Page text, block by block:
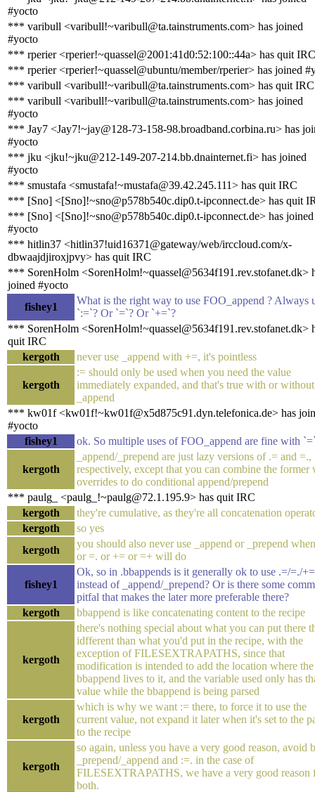
#yocto
*** varibull <varibull!~varibull@ta.tainstruments.com> has joined
#yocto
*** rperier <rperier!~quassel@2001:41d0:52:100::44a> has quit IRC
*** rperier <rperier!~quassel@ubuntu/member/rperier> has joined
*** varibull <varibull!~varibull@ta.tainstruments.com> has quit IRC
*** varibull <varibull!~varibull@ta.tainstruments.com> has joined
#yocto
*** Jay7 <Jay7!~jay@128-73-158-98.broadband.corbina.ru> has
#yocto
*** jku <jku!~jku@212-149-207-214.bb.dnainternet.fi> has joined
#yocto
*** smustafa <smustafa!~mustafa@39.42.245.111> has quit IRC
*** [Sno] <[Sno]!~sno@p578b540c.dip0.t-ipconnect.de> has quit
*** [Sno] <[Sno]!~sno@p578b540c.dip0.t-ipconnect.de> has joined
#yocto
*** hitlin37 <hitlin37!uid16371@gateway/web/irccloud.com/x-
dbwaajdjiroxjpvy> has quit IRC
*** SorenHolm <SorenHolm!~quassel@5634f191.rev.stofanet.dk>
joined #yocto
fishey1
What is the right way to use FOO_append ? Always
`:=`? Or `=`? Or `+=`?
*** SorenHolm <SorenHolm!~quassel@5634f191.rev.stofanet.dk>
quit IRC
kergoth
never use _append with +=, it's pointless
kergoth
:= should only be used when you need the value
immediately expanded, and that's true with or without
_append
*** kw01f <kw01f!~kw01f@x5d875c91.dyn.telefonica.de> has
#yocto
fishey1
ok. So multiple uses of FOO_append are fine with
kergoth
_append/_prepend are just lazy versions of .= and =.,
respectively, except that you can combine the former
overrides to do conditional append/prepend
*** paulg_ <paulg_!~paulg@72.1.195.9> has quit IRC
kergoth
they're cumulative, as they're all concatenation
kergoth
so yes
kergoth
you should also never use _append or _prepend
or =. or += or =+ will do
fishey1
Ok, so in .bbappends is it generally ok to use .=/=./
instead of _append/_prepend? Or is there some
pitfal that makes the later more preferable there?
kergoth
bbappend is like concatenating content to the recipe
kergoth
there's nothing special about what you can put there
idfferent than what you'd put in the recipe, with the
exception of FILESEXTRAPATHS, since that
modification is intended to add the location where the
bbappend lives to it, and the variable used only has
value while the bbappend is being parsed
kergoth
which is why we want := there, to force it to use the
current value, not expand it later when it's set to the
to the recipe
kergoth
so again, unless you have a very good reason, avoid
_prepend/_append and :=. in the case of
FILESEXTRAPATHS, we have a very good reason
both.